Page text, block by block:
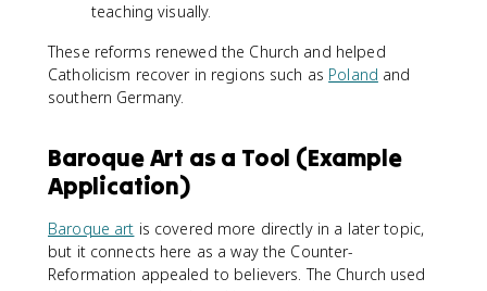
teaching visually.
These reforms renewed the Church and helped
Catholicism recover in regions such as Poland and
southern Germany.
Baroque Art as a Tool (Example
Application)
Baroque art is covered more directly in a later topic,
but it connects here as a way the Counter-
Reformation appealed to believers. The Church used